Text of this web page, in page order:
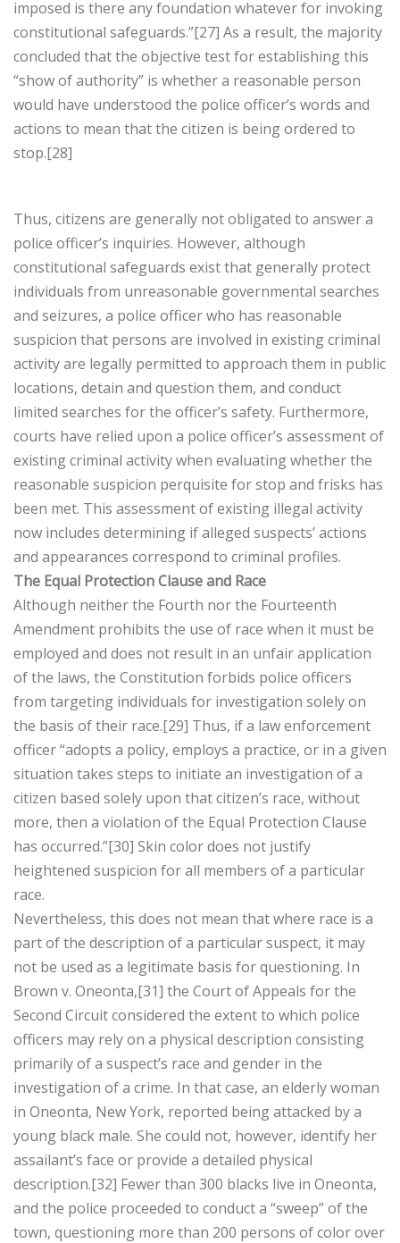
imposed is there any foundation whatever for invoking
constitutional safeguards.”[27] As a result, the majority
concluded that the objective test for establishing this
“show of authority” is whether a reasonable person
would have understood the police officer’s words and
actions to mean that the citizen is being ordered to
stop.[28]
Thus, citizens are generally not obligated to answer a
police officer’s inquiries. However, although
constitutional safeguards exist that generally protect
individuals from unreasonable governmental searches
and seizures, a police officer who has reasonable
suspicion that persons are involved in existing criminal
activity are legally permitted to approach them in public
locations, detain and question them, and conduct
limited searches for the officer’s safety. Furthermore,
courts have relied upon a police officer’s assessment of
existing criminal activity when evaluating whether the
reasonable suspicion perquisite for stop and frisks has
been met. This assessment of existing illegal activity
now includes determining if alleged suspects’ actions
and appearances correspond to criminal profiles.
The Equal Protection Clause and Race
Although neither the Fourth nor the Fourteenth
Amendment prohibits the use of race when it must be
employed and does not result in an unfair application
of the laws, the Constitution forbids police officers
from targeting individuals for investigation solely on
the basis of their race.[29] Thus, if a law enforcement
officer “adopts a policy, employs a practice, or in a given
situation takes steps to initiate an investigation of a
citizen based solely upon that citizen’s race, without
more, then a violation of the Equal Protection Clause
has occurred.”[30] Skin color does not justify
heightened suspicion for all members of a particular
race.
Nevertheless, this does not mean that where race is a
part of the description of a particular suspect, it may
not be used as a legitimate basis for questioning. In
Brown v. Oneonta,[31] the Court of Appeals for the
Second Circuit considered the extent to which police
officers may rely on a physical description consisting
primarily of a suspect’s race and gender in the
investigation of a crime. In that case, an elderly woman
in Oneonta, New York, reported being attacked by a
young black male. She could not, however, identify her
assailant’s face or provide a detailed physical
description.[32] Fewer than 300 blacks live in Oneonta,
and the police proceeded to conduct a “sweep” of the
town, questioning more than 200 persons of color over